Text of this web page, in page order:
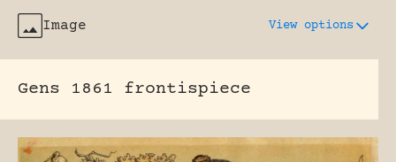
Image View options
Gens 1861 frontispiece